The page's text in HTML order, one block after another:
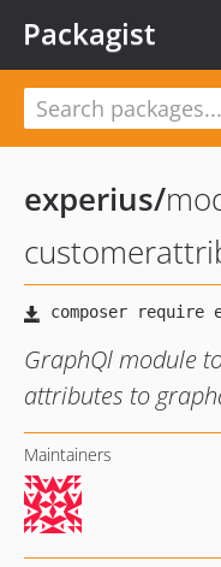
Packagist
experius/
GraphQl module
attributes to
Maintainers